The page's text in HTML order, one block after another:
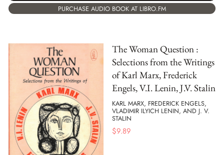
PURCHASE AUDIO BOOK AT LIBRO.FM
The Woman Question :
Selections from the Writings
of Karl Marx, Frederick
Engels, V.I. Lenin, J.V. Stalin
KARL MARX, FREDERICK ENGELS,
VLADIMIR ILYICH LENIN, AND J. V.
STALIN
$9.89